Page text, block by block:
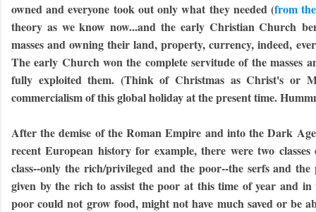
owned and everyone took out only what they needed (from
theory as we know now...and the early Christian Church
masses and owning their land, property, currency, indeed,
The early Church won the complete servitude of the masses
fully exploited them. (Think of Christmas as Christ's or
commercialism of this global holiday at the present time.
After the demise of the Roman Empire and into the Dark
recent European history for example, there were two
class--only the rich/privileged and the poor--the serfs and
given by the rich to assist the poor at this time of year and in
poor could not grow food, might not have much saved or be